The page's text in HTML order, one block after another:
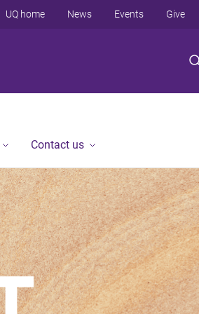
UQ home News Events Give
Contact us